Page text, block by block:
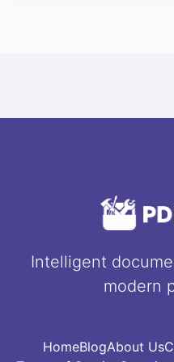
Intelligent
modern
HomeBlogAbout Us